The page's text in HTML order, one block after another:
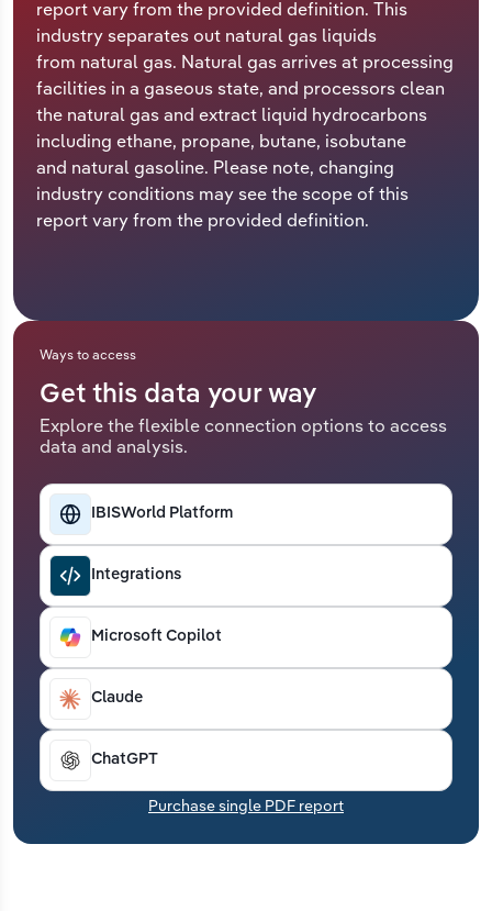
report vary from the provided definition. This
industry separates out natural gas liquids
from natural gas. Natural gas arrives at processing
facilities in a gaseous state, and processors clean
the natural gas and extract liquid hydrocarbons
including ethane, propane, butane, isobutane
and natural gasoline. Please note, changing
industry conditions may see the scope of this
report vary from the provided definition.
Ways to access
Get this data your way
Explore the flexible connection options to access
data and analysis.
IBISWorld Platform
Integrations
Microsoft Copilot
Claude
ChatGPT
Purchase single PDF report
Relpro
Marketing
Private Equity
Procurement
Sales
Accommodation & Food Services
Mining
Personal Services
Professional, Scientific and Technical
Services
Retail Trade
Thematic Reports
Transportation and Warehousing
Utilities
Wholesale Trade
Industry Classifications